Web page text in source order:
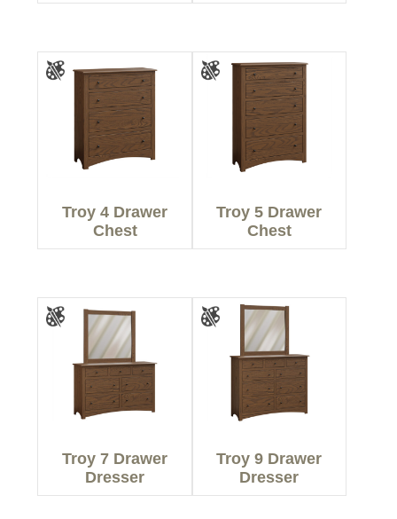
Troy 4 Drawer
Chest
Troy 5 Drawer
Chest
Troy 7 Drawer
Dresser
Troy 9 Drawer
Dresser